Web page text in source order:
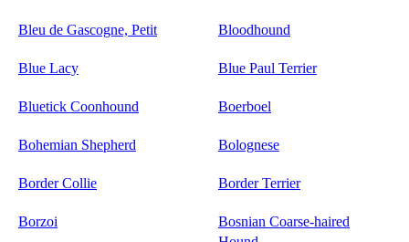
Bleu de Gascogne, Petit Bloodhound
Blue Lacy Blue Paul Terrier
Bluetick Coonhound Boerboel
Bohemian Shepherd Bolognese
Border Collie Border Terrier
Borzoi
Bosnian Coarse-haired